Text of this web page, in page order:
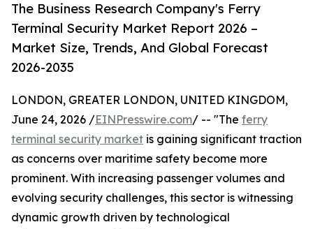
The Business Research Company's Ferry
Terminal Security Market Report 2026 –
Market Size, Trends, And Global Forecast
2026-2035
LONDON, GREATER LONDON, UNITED KINGDOM,
June 24, 2026 /EINPresswire.com/ -- "The ferry
terminal security market is gaining significant traction
as concerns over maritime safety become more
prominent. With increasing passenger volumes and
evolving security challenges, this sector is witnessing
dynamic growth driven by technological